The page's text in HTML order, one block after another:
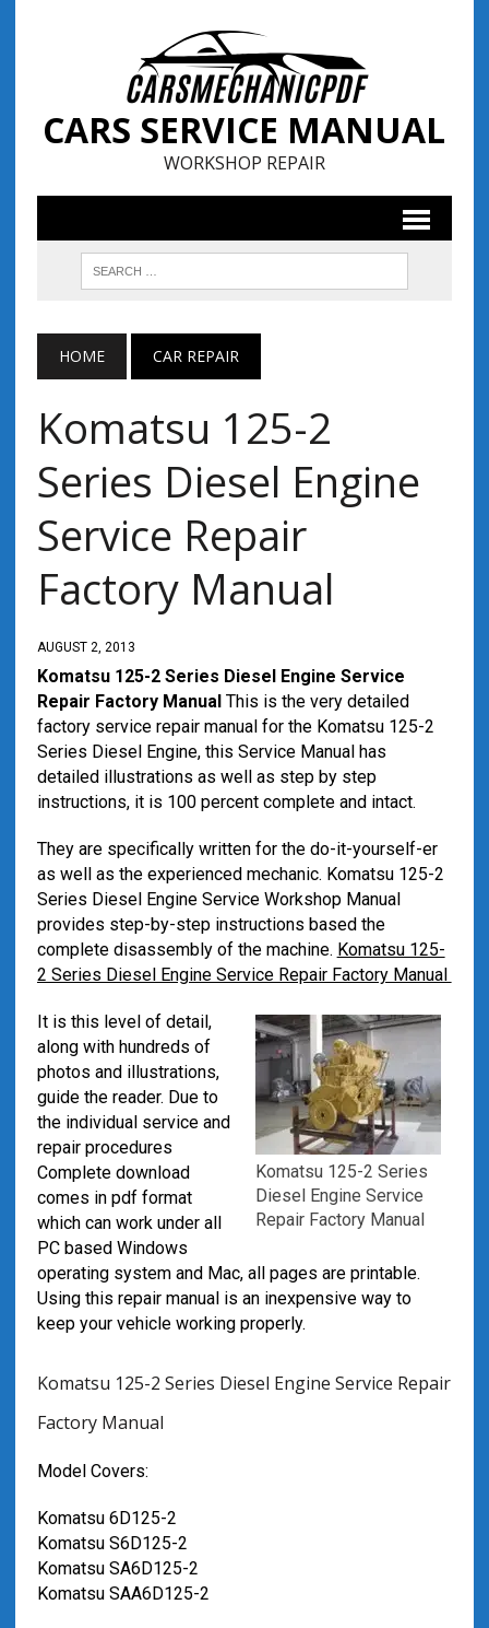
CARS SERVICE MANUAL
WORKSHOP REPAIR
HOME CAR REPAIR
Komatsu 125-2
Series Diesel Engine
Service Repair
Factory Manual
AUGUST 2, 2013
Komatsu 125-2 Series Diesel Engine Service
Repair Factory ManualThis is the very detailed
factory service repair manual for the Komatsu 125-2
Series Diesel Engine, this Service Manual has
detailed illustrations as well as step by step
instructions, it is 100 percent complete and intact.
They are specifically written for the do-it-yourself-er
as well as the experienced mechanic. Komatsu 125-2
Series Diesel Engine Service Workshop Manual
provides step-by-step instructions based the
complete disassembly of the machine. Komatsu 125-
2 Series Diesel Engine Service Repair Factory Manual
Komatsu 125-2 Series
Diesel Engine Service
Repair Factory Manual
It is this level of detail,
along with hundreds of
photos and illustrations,
guide the reader. Due to
the individual service and
repair procedures
Complete download
comes in pdf format
which can work under all
PC based Windows
operating system and Mac, all pages are printable.
Using this repair manual is an inexpensive way to
keep your vehicle working properly.
Komatsu 125-2 Series Diesel Engine Service Repair
Factory Manual
Model Covers:
Komatsu 6D125-2
Komatsu S6D125-2
Komatsu SA6D125-2
Komatsu SAA6D125-2